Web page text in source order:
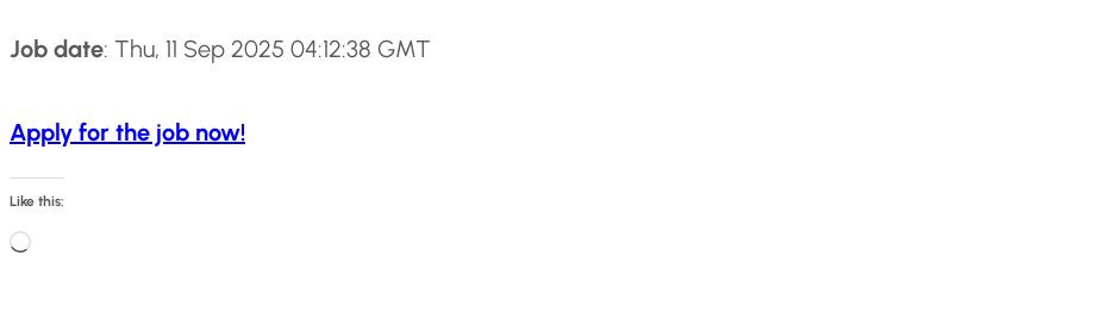
Job date: Thu, 11 Sep 2025 04:12:38 GMT
Apply for the job now!
Like this:
L